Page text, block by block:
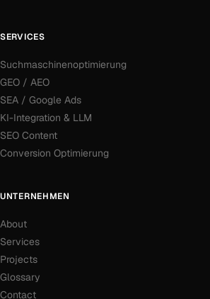
SERVICES
Suchmaschinenoptimierung
GEO / AEO
SEA / Google Ads
KI-Integration & LLM
SEO Content
Conversion Optimierung
UNTERNEHMEN
About
Services
Projects
Glossary
Contact